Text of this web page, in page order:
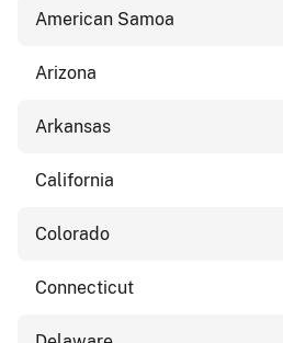
American Samoa
Arizona
Arkansas
California
Colorado
Connecticut